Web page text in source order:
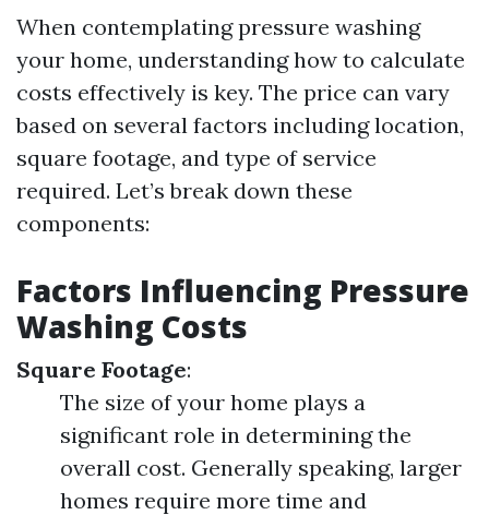
When contemplating pressure washing
your home, understanding how to calculate
costs effectively is key. The price can vary
based on several factors including location,
square footage, and type of service
required. Let’s break down these
components:
Factors Influencing Pressure
Washing Costs
Square Footage:
The size of your home plays a
significant role in determining the
overall cost. Generally speaking, larger
homes require more time and